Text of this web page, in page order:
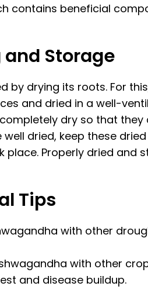
contains beneficial
and Storage
by drying its roots. For
and dried in a well-
dry so that they
well dried, keep these
place. Properly dried and
Tips
with other
with other
and disease buildup.